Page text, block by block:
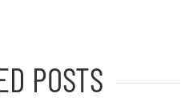
POSTS